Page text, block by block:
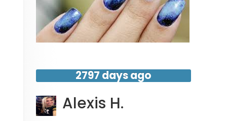
2797 days ago
Alexis H.